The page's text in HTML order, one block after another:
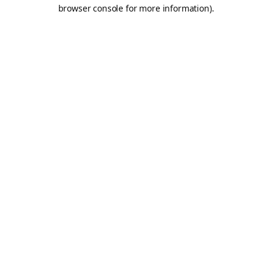
browser console for more information).